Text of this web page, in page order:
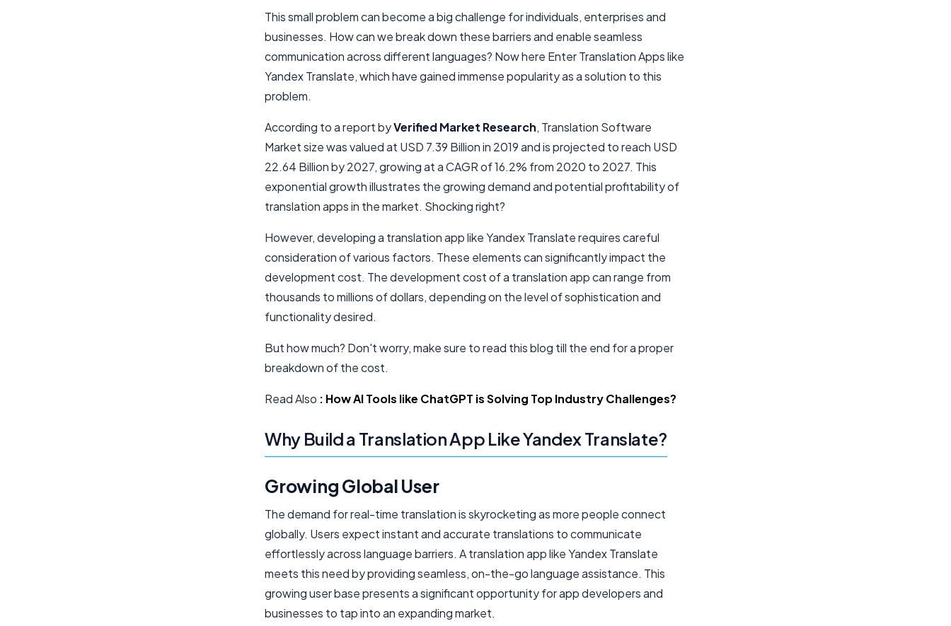
This small problem can become a big challenge for individuals, enterprises and
businesses. How can we break down these barriers and enable seamless
communication across different languages? Now here Enter Translation Apps like
Yandex Translate, which have gained immense popularity as a solution to this
problem.
According to a report byVerified Market Research, Translation Software
Market size was valued at USD 7.39 Billion in 2019 and is projected to reach USD
22.64 Billion by 2027, growing at a CAGR of 16.2% from 2020 to 2027. This
exponential growth illustrates the growing demand and potential profitability of
translation apps in the market. Shocking right?
However, developing a translation app like Yandex Translate requires careful
consideration of various factors. These elements can significantly impact the
development cost. The development cost of a translation app can range from
thousands to millions of dollars, depending on the level of sophistication and
functionality desired.
But how much? Don't worry, make sure to read this blog till the end for a proper
breakdown of the cost.
Read Also : How AI Tools like ChatGPT is Solving Top Industry Challenges?
Why Build a Translation App Like Yandex Translate?
Growing Global User
The demand for real-time translation is skyrocketing as more people connect
globally. Users expect instant and accurate translations to communicate
effortlessly across language barriers. A translation app like Yandex Translate
meets this need by providing seamless, on-the-go language assistance. This
growing user base presents a significant opportunity for app developers and
businesses to tap into an expanding market.